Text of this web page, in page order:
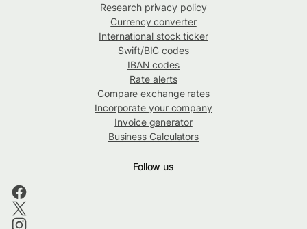
Research privacy policy
Currency converter
International stock ticker
Swift/BIC codes
IBAN codes
Rate alerts
Compare exchange rates
Incorporate your company
Invoice generator
Business Calculators
Follow us